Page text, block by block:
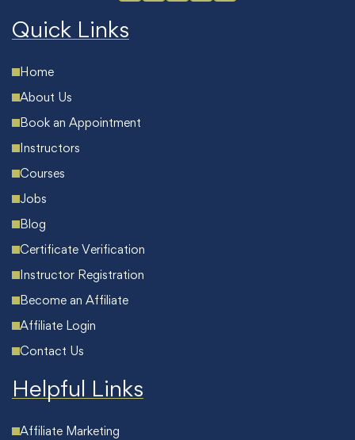
Quick Links
Home
About Us
Book an Appointment
Instructors
Courses
Jobs
Blog
Certificate Verification
Instructor Registration
Become an Affiliate
Affiliate Login
Contact Us
Helpful Links
Affiliate Marketing